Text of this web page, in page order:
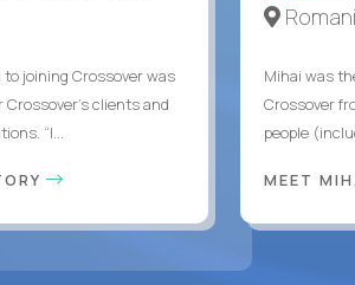
joining Crossover was
clients and
“I...
Mihai was
Crossover
people
MEET